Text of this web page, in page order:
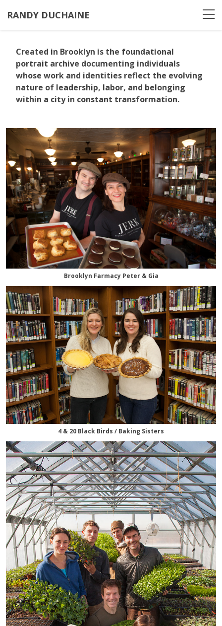
RANDY DUCHAINE
Created in Brooklyn is the foundational
portrait archive documenting individuals
whose work and identities reflect the evolving
nature of leadership, labor, and belonging
within a city in constant transformation.
Brooklyn Farmacy Peter & Gia
4 & 20 Black Birds / Baking Sisters